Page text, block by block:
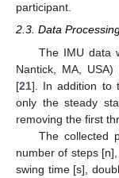
participant.
2.3. Data
The IMU data
Nantick, MA,
[21]. In addition to
only the steady
removing the first
The collected
number of steps
swing time [s],